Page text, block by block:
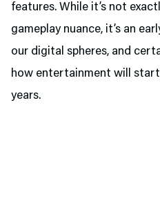
features. While it’s not
gameplay nuance, it’s an
our digital spheres, and
how entertainment will
years.